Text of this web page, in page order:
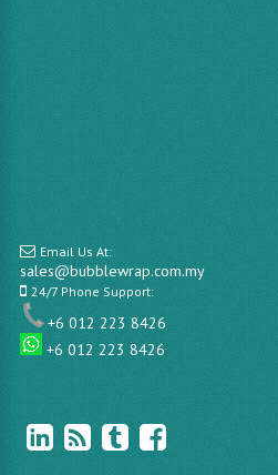
Email Us At:
sales@bubblewrap.com.my
24/7 Phone Support:
+6 012 223 8426
+6 012 223 8426